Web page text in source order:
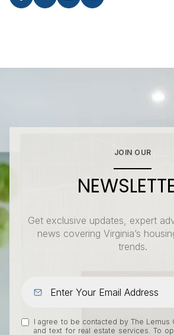
JOIN OUR
Get exclusive updates, expert
news covering Virginia’s
trends.
I agree to be contacted by The Lemus
and text for real estate services. To